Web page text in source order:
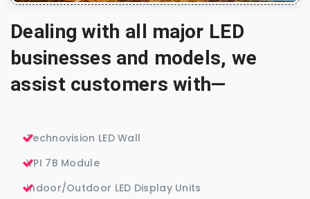
Dealing with all major LED
businesses and models, we
assist customers with—
Technovision LED Wall
VPI 7B Module
Indoor/Outdoor LED Display Units